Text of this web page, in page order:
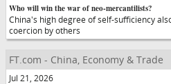
Who will win the war of neo-mercantilists?
China's high degree of self-sufficiency
coercion by others
FT.com - China, Economy & Trade
Jul 21, 2026